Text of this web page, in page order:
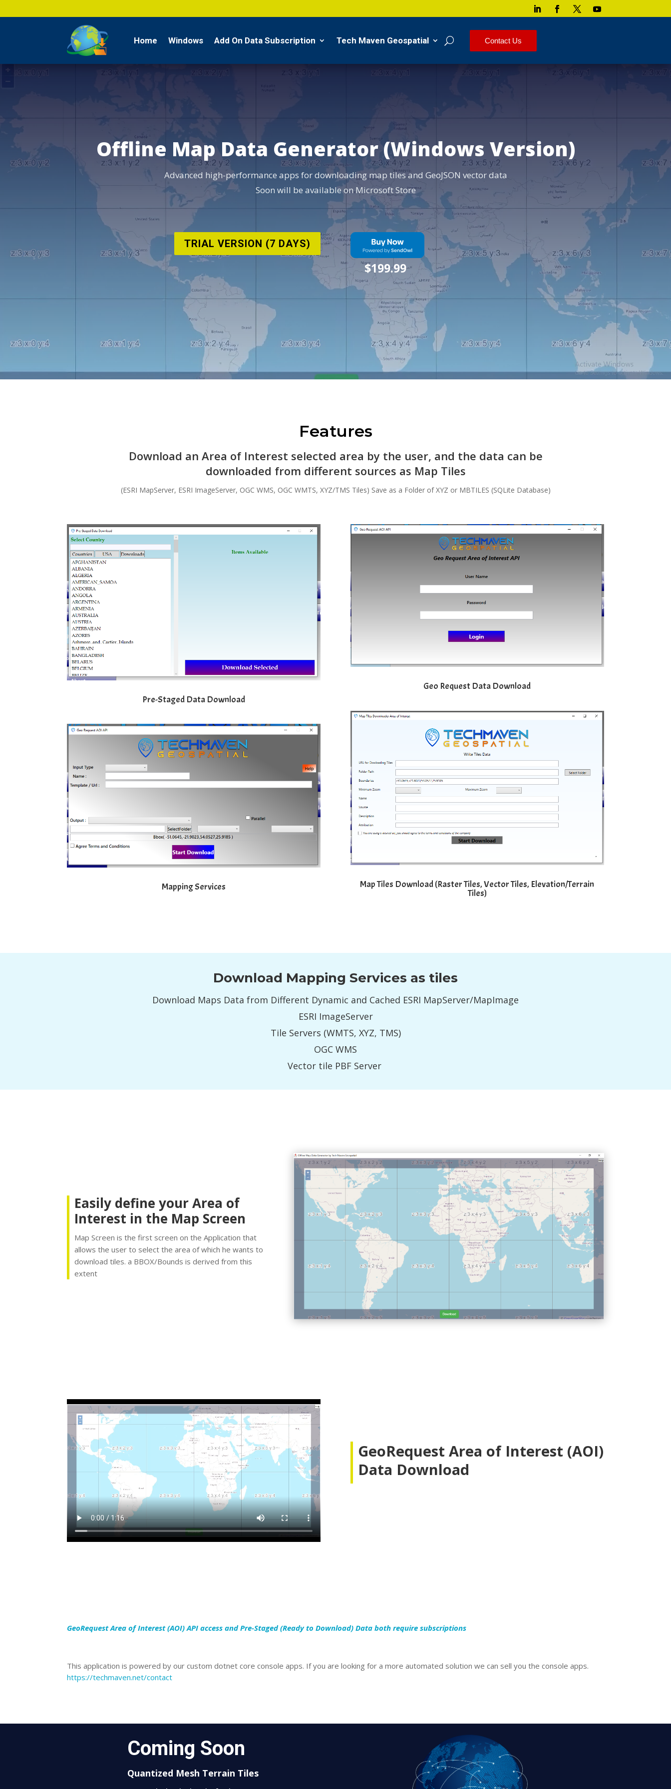
Home Windows Add On Data Subscription Tech Maven Geospatial Contact Us
Offline Map Data Generator (Windows Version)
Advanced high-performance apps for downloading map tiles and GeoJSON vector data
Soon will be available on Microsoft Store
TRIAL VERSION (7 DAYS)
$199.99
Features
Download an Area of Interest selected area by the user, and the data can be
downloaded from different sources as Map Tiles
(ESRI MapServer, ESRI ImageServer, OGC WMS, OGC WMTS, XYZ/TMS Tiles) Save as a Folder of XYZ or MBTILES (SQLite Database)
Pre-Staged Data Download
Mapping Services
Geo Request Data Download
Map Tiles Download (Raster Tiles, Vector Tiles, Elevation/Terrain
Tiles)
Download Mapping Services as tiles
Download Maps Data from Different Dynamic and Cached ESRI MapServer/MapImage
ESRI ImageServer
Tile Servers (WMTS, XYZ, TMS)
OGC WMS
Vector tile PBF Server
Easily define your Area of
Interest in the Map Screen
Map Screen is the first screen on the Application that
allows the user to select the area of which he wants to
download tiles. a BBOX/Bounds is derived from this
extent
GeoRequest Area of Interest (AOI)
Data Download
GeoRequest Area of Interest (AOI) API access and Pre-Staged (Ready to Download) Data both require subscriptions
This application is powered by our custom dotnet core console apps. If you are looking for a more automated solution we can sell you the console apps.
https://techmaven.net/contact
Coming Soon
Quantized Mesh Terrain Tiles